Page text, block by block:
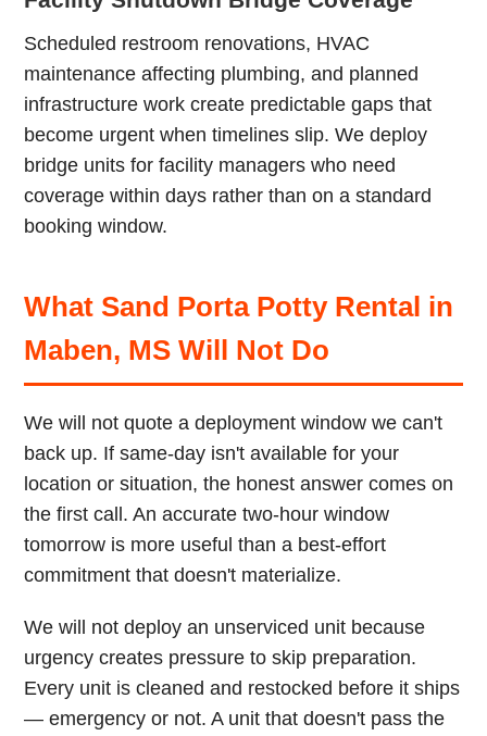
Scheduled restroom renovations, HVAC
maintenance affecting plumbing, and planned
infrastructure work create predictable gaps that
become urgent when timelines slip. We deploy
bridge units for facility managers who need
coverage within days rather than on a standard
booking window.
What Sand Porta Potty Rental in
Maben, MS Will Not Do
We will not quote a deployment window we can't
back up. If same-day isn't available for your
location or situation, the honest answer comes on
the first call. An accurate two-hour window
tomorrow is more useful than a best-effort
commitment that doesn't materialize.
We will not deploy an unserviced unit because
urgency creates pressure to skip preparation.
Every unit is cleaned and restocked before it ships
— emergency or not. A unit that doesn't pass the